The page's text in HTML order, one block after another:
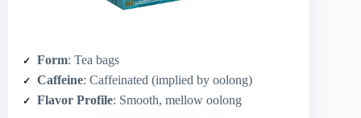
Form: Tea bags
Caffeine: Caffeinated (implied by oolong)
Flavor Profile: Smooth, mellow oolong